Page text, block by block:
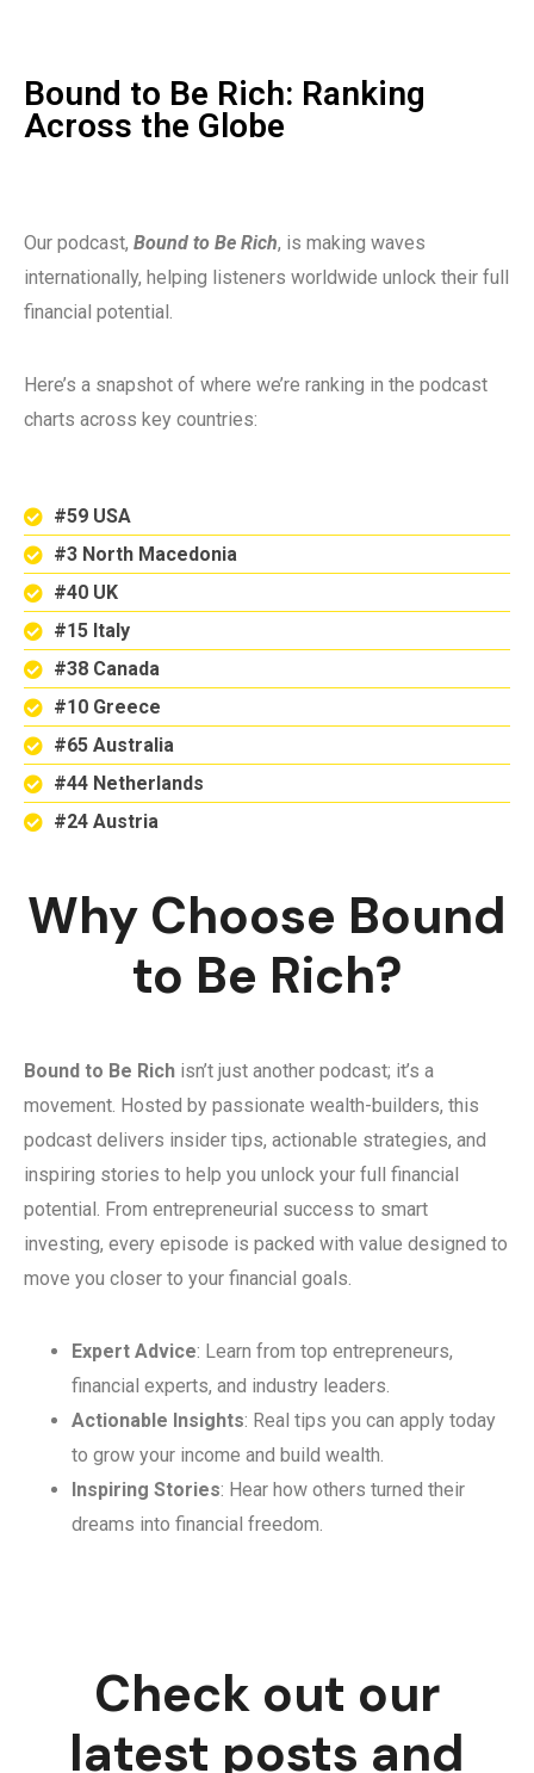
Bound to Be Rich: Ranking
Across the Globe
Our podcast, Bound to Be Rich, is making waves
internationally, helping listeners worldwide unlock their full
financial potential.
Here’s a snapshot of where we’re ranking in the podcast
charts across key countries:
#59 USA
#3 North Macedonia
#40 UK
#15 Italy
#38 Canada
#10 Greece
#65 Australia
#44 Netherlands
#24 Austria
Why Choose Bound
to Be Rich?
Bound to Be Rich isn’t just another podcast; it’s a
movement. Hosted by passionate wealth-builders, this
podcast delivers insider tips, actionable strategies, and
inspiring stories to help you unlock your full financial
potential. From entrepreneurial success to smart
investing, every episode is packed with value designed to
move you closer to your financial goals.
Expert Advice: Learn from top entrepreneurs,
financial experts, and industry leaders.
Actionable Insights: Real tips you can apply today
to grow your income and build wealth.
Inspiring Stories: Hear how others turned their
dreams into financial freedom.
Check out our
latest posts and